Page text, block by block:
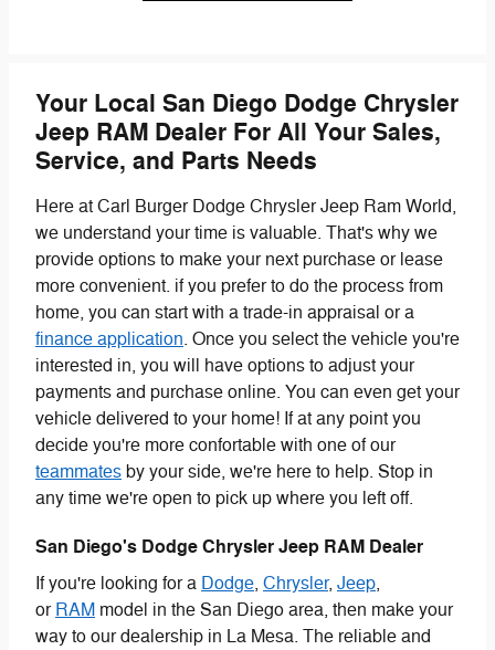
Your Local San Diego Dodge Chrysler
Jeep RAM Dealer For All Your Sales,
Service, and Parts Needs
Here at Carl Burger Dodge Chrysler Jeep Ram World,
we understand your time is valuable. That's why we
provide options to make your next purchase or lease
more convenient. if you prefer to do the process from
home, you can start with a trade-in appraisal or a
finance application. Once you select the vehicle you're
interested in, you will have options to adjust your
payments and purchase online. You can even get your
vehicle delivered to your home! If at any point you
decide you're more confortable with one of our
teammates by your side, we're here to help. Stop in
any time we're open to pick up where you left off.
San Diego's Dodge Chrysler Jeep RAM Dealer
If you're looking for a Dodge, Chrysler, Jeep,
or RAM model in the San Diego area, then make your
way to our dealership in La Mesa. The reliable and